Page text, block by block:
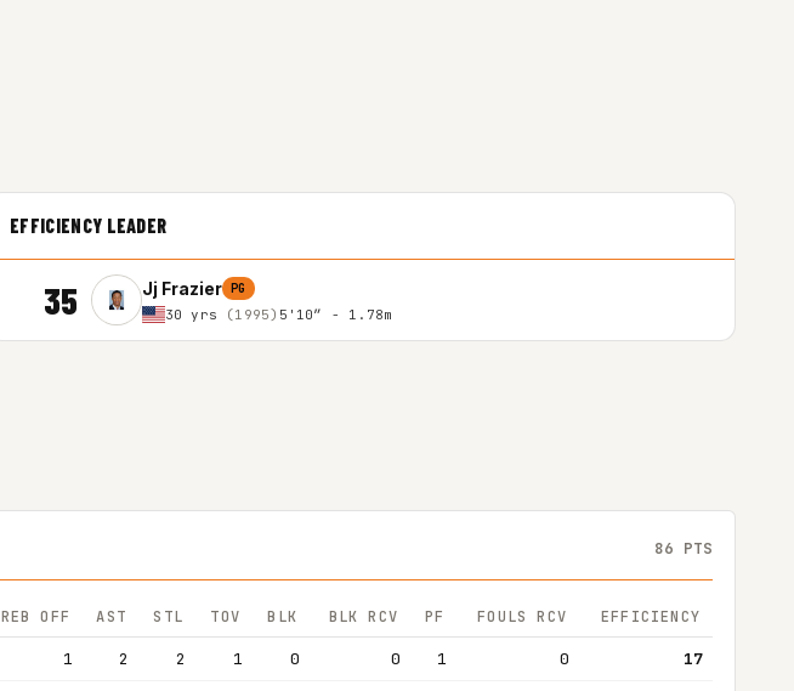
EFFICIENCY LEADER
35 Jj Frazier PG
30 yrs (1995) 5'10″ - 1.78m
86 PTS
REB OFF AST STL TOV BLK BLK RCV PF FOULS RCV EFFICIENCY
1 2 2 1 0 0 1 0 17